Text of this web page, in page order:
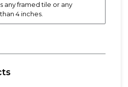
any framed tile or any
4 inches.